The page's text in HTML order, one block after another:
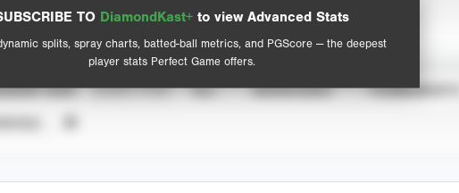
TO DiamondKast+ to view Advanced Stats
splits, spray charts, batted-ball metrics, and PGScore — the deepest
player stats Perfect Game offers.
View hit locations
Advanced Statistics
YEAR EVENT TYPE ALL SHOWCASES TOURNAMENTS